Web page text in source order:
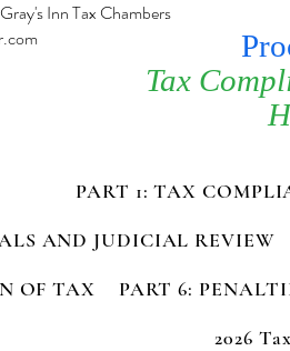
Inn Tax Chambers
Tax
PART 1: TAX
AND JUDICIAL REVIEW
OF TAX
PART 6:
2026